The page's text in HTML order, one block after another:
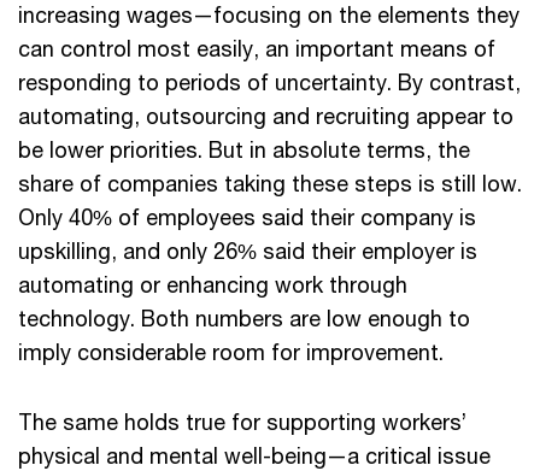
increasing wages—focusing on the elements they
can control most easily, an important means of
responding to periods of uncertainty. By contrast,
automating, outsourcing and recruiting appear to
be lower priorities. But in absolute terms, the
share of companies taking these steps is still low.
Only 40% of employees said their company is
upskilling, and only 26% said their employer is
automating or enhancing work through
technology. Both numbers are low enough to
imply considerable room for improvement.
The same holds true for supporting workers’
physical and mental well-being—a critical issue